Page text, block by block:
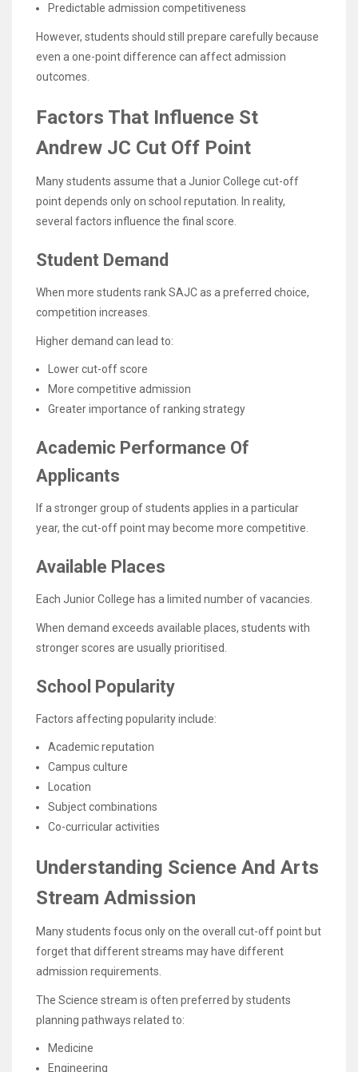
Predictable admission competitiveness
However, students should still prepare carefully because
even a one-point difference can affect admission
outcomes.
Factors That Influence St
Andrew JC Cut Off Point
Many students assume that a Junior College cut-off
point depends only on school reputation. In reality,
several factors influence the final score.
Student Demand
When more students rank SAJC as a preferred choice,
competition increases.
Higher demand can lead to:
Lower cut-off score
More competitive admission
Greater importance of ranking strategy
Academic Performance Of
Applicants
If a stronger group of students applies in a particular
year, the cut-off point may become more competitive.
Available Places
Each Junior College has a limited number of vacancies.
When demand exceeds available places, students with
stronger scores are usually prioritised.
School Popularity
Factors affecting popularity include:
Academic reputation
Campus culture
Location
Subject combinations
Co-curricular activities
Understanding Science And Arts
Stream Admission
Many students focus only on the overall cut-off point but
forget that different streams may have different
admission requirements.
The Science stream is often preferred by students
planning pathways related to:
Medicine
Engineering